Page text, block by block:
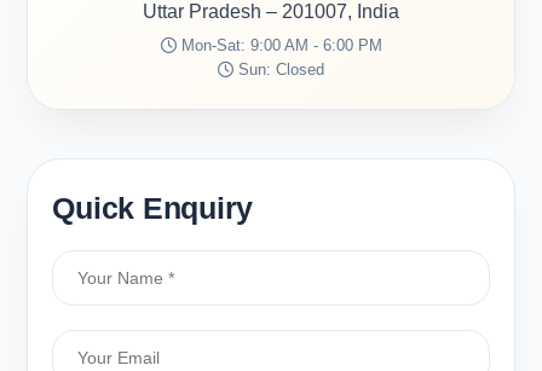
Uttar Pradesh – 201007, India
Mon-Sat: 9:00 AM - 6:00 PM
Sun: Closed
Quick Enquiry